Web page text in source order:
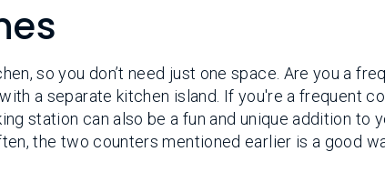
so you don’t need just one space. Are you a
a separate kitchen island. If you're a frequent
station can also be a fun and unique addition to
the two counters mentioned earlier is a good